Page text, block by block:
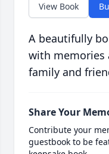
View Book
A beautifully
with memories
family and
Share Your
Contribute your
guestbook to be